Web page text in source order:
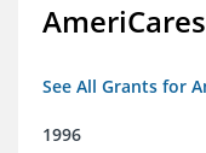
See All Grants for
1996